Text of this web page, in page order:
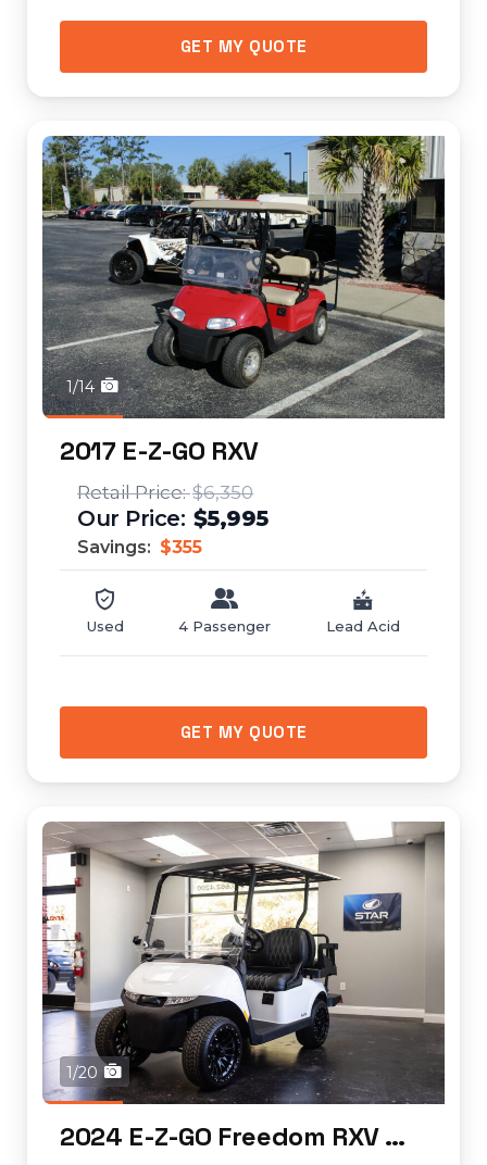
GET MY QUOTE
1/14
2017 E-Z-GO RXV
$6,350
$5,995
Savings: $355
Used 4 Passenger Lead Acid
GET MY QUOTE
1/20
2024 E-Z-GO Freedom RXV ELiTE